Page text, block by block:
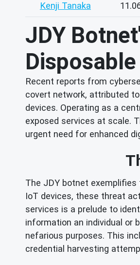
Kenji Tanaka
JDY
Recent reports from
covert network, attributed
devices. Operating as a
exposed services at scale.
urgent need for enhanced
The JDY botnet
IoT devices, these threat
services is a prelude to
information an individual or
nefarious purposes. This
credential harvesting